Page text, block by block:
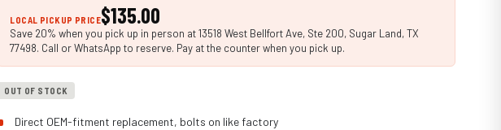
LOCAL PICKUP PRICE$135.00
Save 20% when you pick up in person at 13518 West Bellfort Ave, Ste 200, Sugar Land, TX
77498. Call or WhatsApp to reserve. Pay at the counter when you pick up.
OUT OF STOCK
Direct OEM-fitment replacement, bolts on like factory